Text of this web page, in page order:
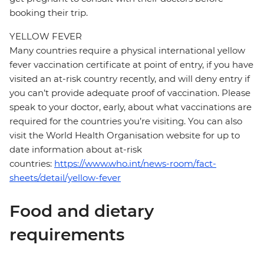
booking their trip.
YELLOW FEVER
Many countries require a physical international yellow
fever vaccination certificate at point of entry, if you have
visited an at-risk country recently, and will deny entry if
you can’t provide adequate proof of vaccination. Please
speak to your doctor, early, about what vaccinations are
required for the countries you’re visiting. You can also
visit the World Health Organisation website for up to
date information about at-risk
countries: https://www.who.int/news-room/fact-
sheets/detail/yellow-fever
Food and dietary
requirements